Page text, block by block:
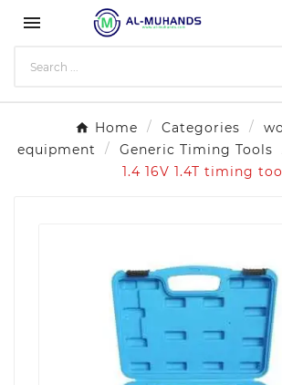

Home Categories
equipment
Generic Timing Tools
1.4 16V 1.4T timing